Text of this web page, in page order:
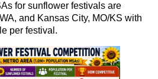
for sunflower festivals are
and Kansas City, MO/KS with
per festival.